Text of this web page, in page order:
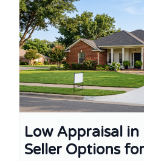
Low Appraisal in
Seller Options